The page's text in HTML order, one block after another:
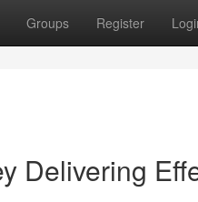
Groups Register
Delivering